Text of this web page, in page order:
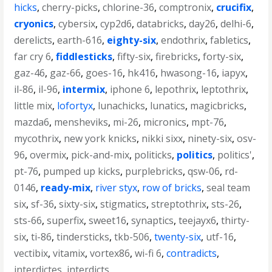
hicks,cherry-picks,chlorine-36,comptronix, crucifix,
cryonics,cybersix,cyp2d6,databricks,day26,delhi-6,
derelicts,earth-616, eighty-six,endothrix,fabletics,
far cry 6,fiddlesticks,fifty-six,firebricks,forty-six,
gaz-46, gaz-66, goes-16, hk416, hwasong-16, iapyx,
il-86, il-96, intermix, iphone 6, lepothrix, leptothrix,
little mix, lofortyx, lunachicks, lunatics, magicbricks,
mazda6, mensheviks, mi-26, micronics, mpt-76,
mycothrix, new york knicks, nikki sixx, ninety-six,osv-
96,overmix, pick-and-mix, politicks, politics, politics',
pt-76, pumped up kicks, purplebricks,qsw-06, rd-
0146, ready-mix, river styx, row of bricks,seal team
six,sf-36,sixty-six,stigmatics,streptothrix,sts-26,
sts-66,superfix,sweet16,synaptics,teejayx6,thirty-
six,ti-86,tindersticks,tkb-506,twenty-six, utf-16,
vectibix,vitamix,vortex86,wi-fi 6,contradicts,